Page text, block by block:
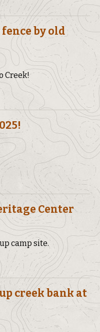
by old
Creek!
Center
camp site.
creek bank at